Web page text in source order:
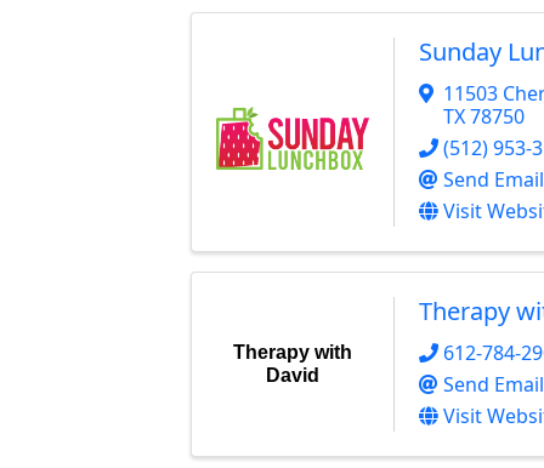
Sunday
11503
TX78750
(512) 953-
Send Email
Visit
Therapy with
David
Therapy
612-784-
Send Email
Visit